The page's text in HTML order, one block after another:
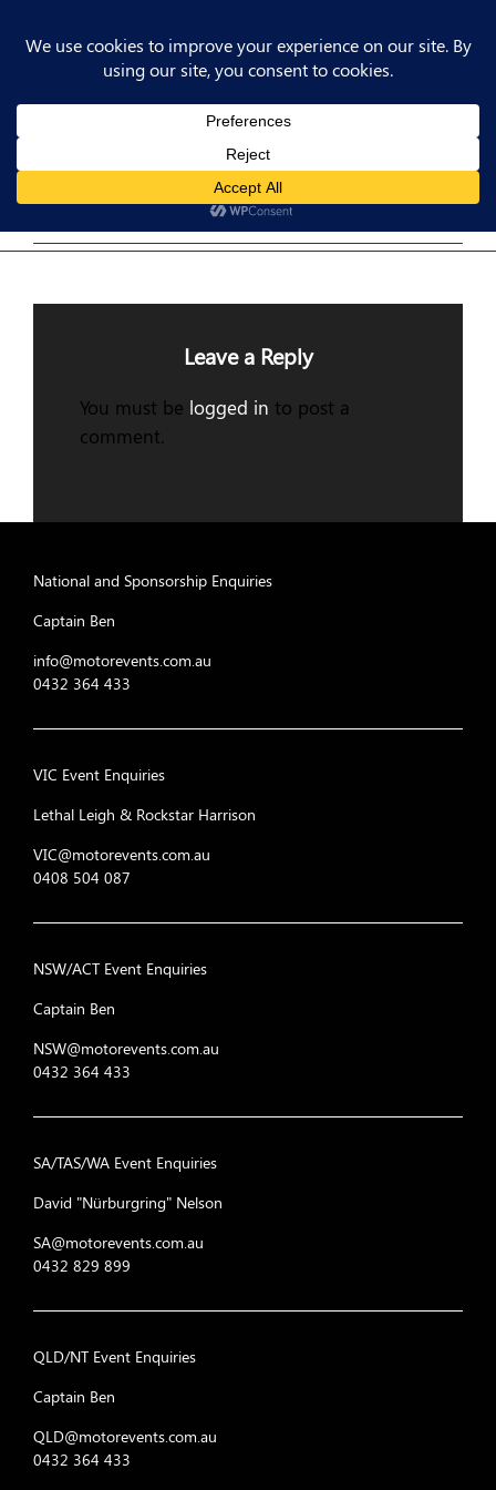
Post
navigation
PREV POST
Previous Post
Leave a Reply
You must be logged in to post a
comment.
National and Sponsorship Enquiries
Captain Ben
info@motorevents.com.au
0432 364 433
VIC Event Enquiries
Lethal Leigh & Rockstar Harrison
VIC@motorevents.com.au
0408 504 087
NSW/ACT Event Enquiries
Captain Ben
NSW@motorevents.com.au
0432 364 433
SA/TAS/WA Event Enquiries
David "Nürburgring" Nelson
SA@motorevents.com.au
0432 829 899
QLD/NT Event Enquiries
Captain Ben
QLD@motorevents.com.au
0432 364 433